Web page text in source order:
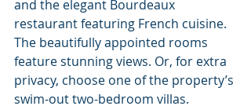
and the elegant Bourdeaux
restaurant featuring French cuisine.
The beautifully appointed rooms
feature stunning views. Or, for extra
privacy, choose one of the property’s
swim-out two-bedroom villas.